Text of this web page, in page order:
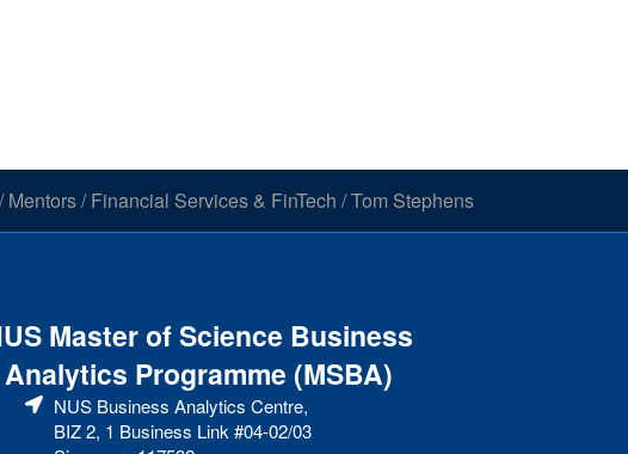
Mentors/Financial Services & FinTech /Tom Stephens
Master of Science Business
Analytics Programme (MSBA)
NUS Business Analytics Centre,
BIZ 2, 1 Business Link #04-02/03